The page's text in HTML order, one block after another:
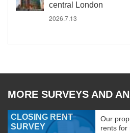
central London
2026.7.13
MORE SURVEYS AND
CLOSING RENT
SURVEY
Our
rents for